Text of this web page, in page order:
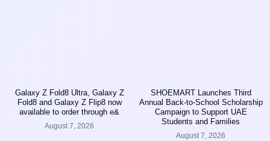
Galaxy Z Fold8 Ultra, Galaxy Z
Fold8 and Galaxy Z Flip8 now
available to order through e&
August 7, 2026
SHOEMART Launches Third
Annual Back-to-School Scholarship
Campaign to Support UAE
Students and Families
August 7, 2026